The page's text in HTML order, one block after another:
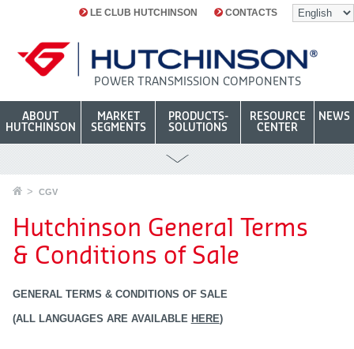
LE CLUB HUTCHINSON CONTACTS
POWER TRANSMISSION COMPONENTS
ABOUT
HUTCHINSON
MARKET
SEGMENTS
PRODUCTS-
SOLUTIONS
RESOURCE
CENTER
NEWS
CGV
Hutchinson General Terms
& Conditions of Sale
GENERAL TERMS & CONDITIONS OF SALE
(ALL LANGUAGES ARE AVAILABLE HERE)